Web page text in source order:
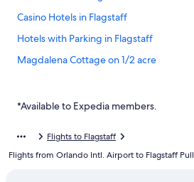
Casino Hotels in Flagstaff
Hotels with Parking in Flagstaff
Magdalena Cottage on 1/2 acre
Sweet Private 2 room Guest Suite near
Flagstaff Hotels
Hotels near Flagstaff Pulliam Field
*Available to Expedia members.
Flights to Flagstaff
Flights from Orlando Intl. Airport to Flagstaff